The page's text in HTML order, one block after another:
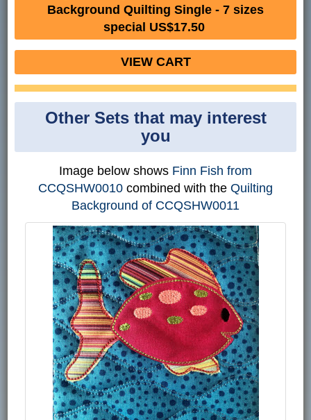
Background Quilting Single - 7 sizes
special US$17.50
VIEW CART
Other Sets that may interest
you
Image below shows Finn Fish from
CCQSHW0010 combined with the Quilting
Background of CCQSHW0011